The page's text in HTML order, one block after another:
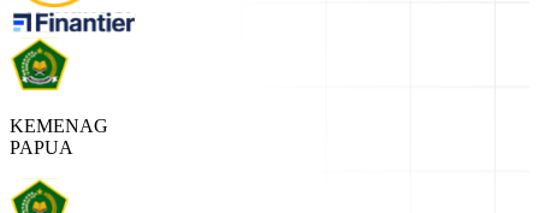
KEMENAG
PAPUA